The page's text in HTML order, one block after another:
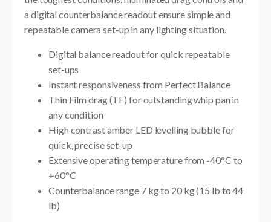
a digital counterbalance readout ensure simple and
repeatable camera set-up in any lighting situation.
Digital balance readout for quick repeatable
set-ups
Instant responsiveness from Perfect Balance
Thin Film drag (TF) for outstanding whip pan in
any condition
High contrast amber LED levelling bubble for
quick, precise set-up
Extensive operating temperature from -40°C to
+60°C
Counterbalance range 7 kg to 20 kg (15 lb to 44
lb)